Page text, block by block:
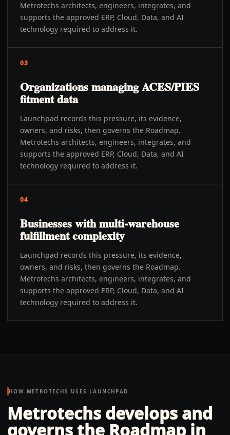
Metrotechs architects, engineers, integrates, and
supports the approved ERP, Cloud, Data, and AI
technology required to address it.
03
Organizations managing ACES/PIES
fitment data
Launchpad records this pressure, its evidence,
owners, and risks, then governs the Roadmap.
Metrotechs architects, engineers, integrates, and
supports the approved ERP, Cloud, Data, and AI
technology required to address it.
04
Businesses with multi-warehouse
fulfillment complexity
Launchpad records this pressure, its evidence,
owners, and risks, then governs the Roadmap.
Metrotechs architects, engineers, integrates, and
supports the approved ERP, Cloud, Data, and AI
technology required to address it.
HOW METROTECHS USES LAUNCHPAD
Metrotechs develops and
governs the Roadmap in